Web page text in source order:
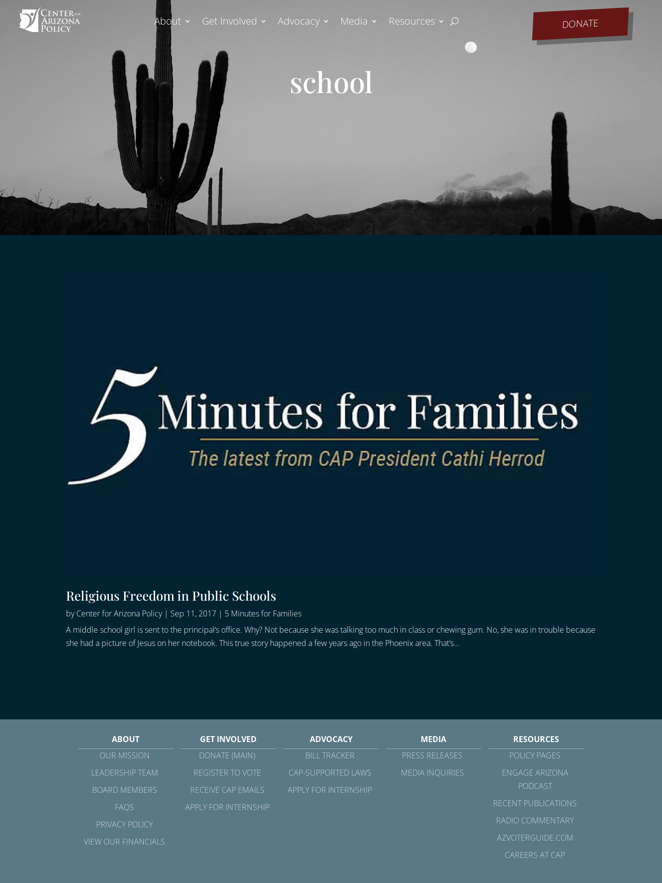
About Get Involved Advocacy Media Resources DONATE
school
Religious Freedom in Public Schools
byCenter for Arizona Policy| Sep 11, 2017 | 5 Minutes for Families
A middle school girl is sent to the principal’s office. Why? Not because she was talking too much in class or chewing gum. No, she was in trouble because
she had a picture of Jesus on her notebook. This true story happened a few years ago in the Phoenix area. That’s...
ABOUT
OUR MISSION
LEADERSHIP TEAM
BOARD MEMBERS
FAQS
PRIVACY POLICY
VIEW OUR FINANCIALS
GET INVOLVED
DONATE (MAIN)
REGISTER TO VOTE
RECEIVE CAP EMAILS
APPLY FOR INTERNSHIP
ADVOCACY
BILL TRACKER
CAP-SUPPORTED LAWS
APPLY FOR INTERNSHIP
MEDIA
PRESS RELEASES
MEDIA INQUIRIES
RESOURCES
POLICY PAGES
ENGAGE ARIZONA
PODCAST
RECENT PUBLICATIONS
RADIO COMMENTARY
AZVOTERGUIDE.COM
CAREERS AT CAP